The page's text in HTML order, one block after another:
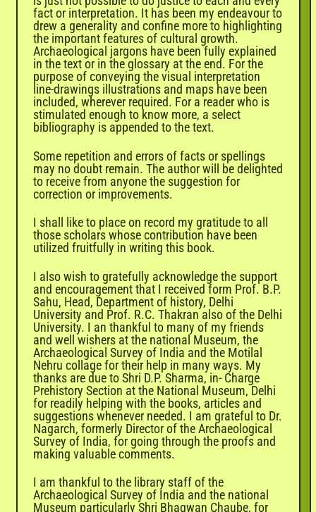
fact or interpretation. It has been my endeavour to
drew a generality and confine more to highlighting
the important features of cultural growth.
Archaeological jargons have been fully explained
in the text or in the glossary at the end. For the
purpose of conveying the visual interpretation
line-drawings illustrations and maps have been
included, wherever required. For a reader who is
stimulated enough to know more, a select
bibliography is appended to the text.
Some repetition and errors of facts or spellings
may no doubt remain. The author will be delighted
to receive from anyone the suggestion for
correction or improvements.
I shall like to place on record my gratitude to all
those scholars whose contribution have been
utilized fruitfully in writing this book.
I also wish to gratefully acknowledge the support
and encouragement that I received form Prof. B.P.
Sahu, Head, Department of history, Delhi
University and Prof. R.C. Thakran also of the Delhi
University. I an thankful to many of my friends
and well wishers at the national Museum, the
Archaeological Survey of India and the Motilal
Nehru collage for their help in many ways. My
thanks are due to Shri D.P. Sharma, in- Charge
Prehistory Section at the National Museum, Delhi
for readily helping with the books, articles and
suggestions whenever needed. I am grateful to Dr.
Nagarch, formerly Director of the Archaeological
Survey of India, for going through the proofs and
making valuable comments.
I am thankful to the library staff of the
Archaeological Survey of India and the national
Museum particularly Shri Bhagwan Chaube, for